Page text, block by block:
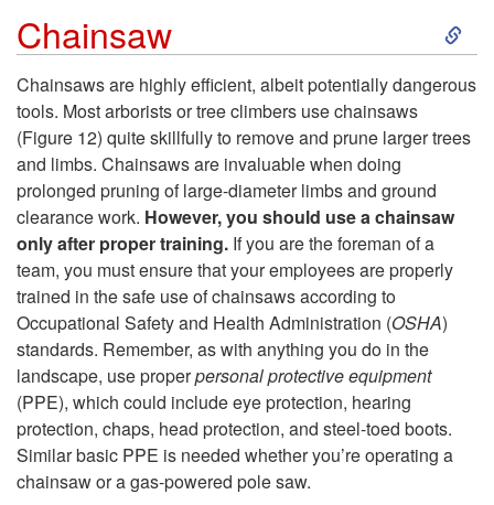
o
B
o
Chainsaw
S
k
i
Chainsaws are highly efficient, albeit potentially dangerous
tools. Most arborists or tree climbers use chainsaws
(Figure 12) quite skillfully to remove and prune larger trees
and limbs. Chainsaws are invaluable when doing
prolonged pruning of large-diameter limbs and ground
clearance work. However, you should use a chainsaw
only after proper training. If you are the foreman of a
team, you must ensure that your employees are properly
trained in the safe use of chainsaws according to
Occupational Safety and Health Administration (OSHA)
standards. Remember, as with anything you do in the
landscape, use properpersonal protective equipment
(PPE), which could include eye protection, hearing
protection, chaps, head protection, and steel-toed boots.
Similar basic PPE is needed whether you’re operating a
chainsaw or a gas-powered pole saw.